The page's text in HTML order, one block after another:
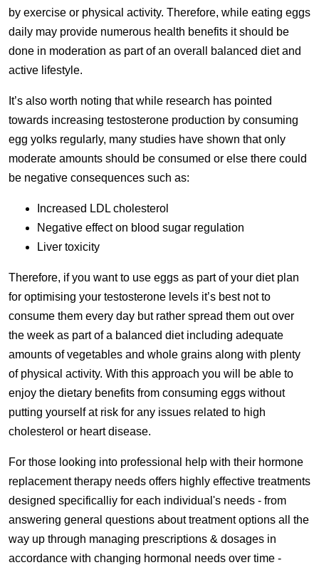
by exercise or physical activity. Therefore, while eating eggs
daily may provide numerous health benefits it should be
done in moderation as part of an overall balanced diet and
active lifestyle.
It’s also worth noting that while research has pointed
towards increasing testosterone production by consuming
egg yolks regularly, many studies have shown that only
moderate amounts should be consumed or else there could
be negative consequences such as:
Increased LDL cholesterol
Negative effect on blood sugar regulation
Liver toxicity
Therefore, if you want to use eggs as part of your diet plan
for optimising your testosterone levels it’s best not to
consume them every day but rather spread them out over
the week as part of a balanced diet including adequate
amounts of vegetables and whole grains along with plenty
of physical activity. With this approach you will be able to
enjoy the dietary benefits from consuming eggs without
putting yourself at risk for any issues related to high
cholesterol or heart disease.
For those looking into professional help with their hormone
replacement therapy needs offers highly effective treatments
designed specificalliy for each individual's needs - from
answering general questions about treatment options all the
way up through managing prescriptions & dosages in
accordance with changing hormonal needs over time -